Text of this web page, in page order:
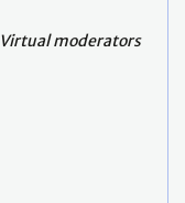
Virtual moderators